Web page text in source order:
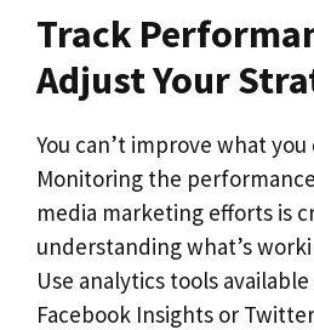
Track
Adjust Your
You can’t improve what
Monitoring the
media marketing efforts is
understanding what’s
Use analytics tools
Facebook Insights or